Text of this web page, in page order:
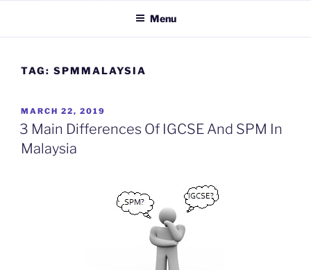
Menu
TAG: SPMMALAYSIA
POSTED
ON
MARCH 22, 2019
3 Main Differences Of IGCSE And SPM In
Malaysia